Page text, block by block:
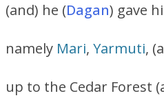
(and) he (Dagan) gave
namely Mari, Yarmuti,
up to the Cedar Forest